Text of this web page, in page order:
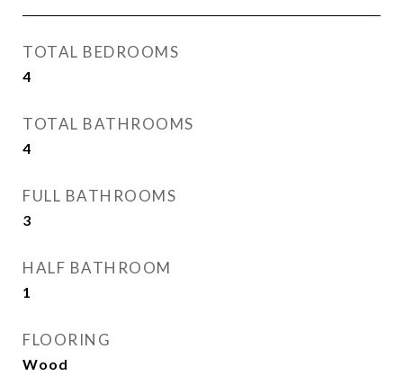
TOTAL BEDROOMS
4
TOTAL BATHROOMS
4
FULL BATHROOMS
3
HALF BATHROOM
1
FLOORING
Wood